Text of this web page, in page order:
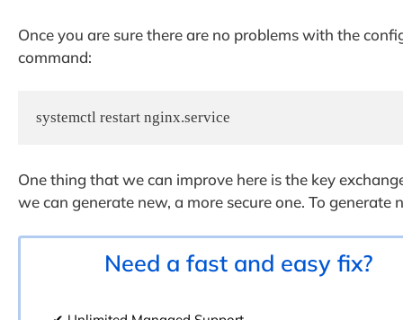
Once you are sure there are no problems with the
command:
systemctl restart nginx.service
One thing that we can improve here is the key
we can generate new, a more secure one. To
Need a fast and easy fix?